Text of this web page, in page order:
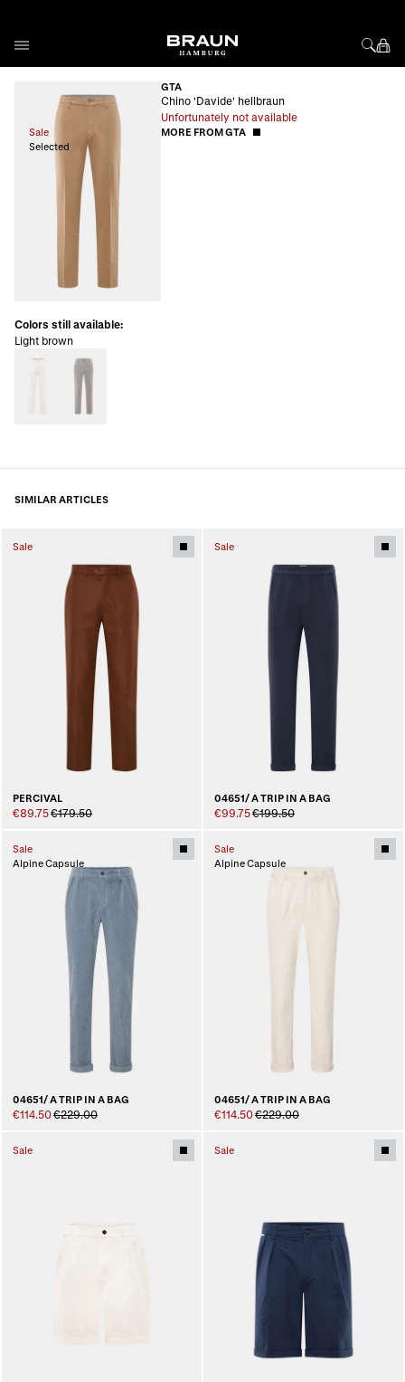
Sale
Selected
GTA
Chino 'Davide' hellbraun
Unfortunately not available
MORE FROM GTA
Colors still available:
Light brown
SIMILAR ARTICLES
Sale
PERCIVAL
€89.75€179.50
Sale
04651/ A TRIP IN A BAG
€99.75€199.50
Sale
Alpine Capsule
04651/ A TRIP IN A BAG
€114.50€229.00
Sale
Alpine Capsule
04651/ A TRIP IN A BAG
€114.50€229.00
Sale Sale